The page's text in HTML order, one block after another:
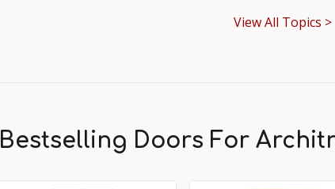
View All Topics >
Bestselling Doors For